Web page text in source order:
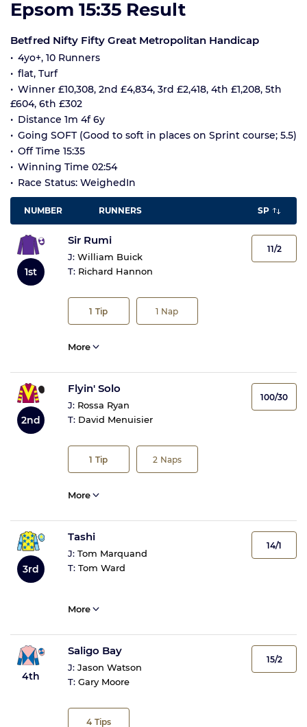
Epsom 15:35 Result
Betfred Nifty Fifty Great Metropolitan Handicap
4yo+, 10 Runners
flat, Turf
Winner £10,308, 2nd £4,834, 3rd £2,418, 4th £1,208, 5th
£604, 6th £302
Distance 1m 4f 6y
Going SOFT (Good to soft in places on Sprint course; 5.5)
Off Time 15:35
Winning Time 02:54
Race Status: WeighedIn
NUMBER RUNNERS SP
1st
Sir Rumi
J: William Buick
T: Richard Hannon
1 Tip 1 Nap
11/2
More
2nd
Flyin' Solo
J: Rossa Ryan
T: David Menuisier
1 Tip 2 Naps
100/30
More
3rd
Tashi
J: Tom Marquand
T: Tom Ward
14/1
More
4th
Saligo Bay
J: Jason Watson
T: Gary Moore
4 Tips
15/2